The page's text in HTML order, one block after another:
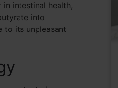
intestinal health,
into
to its unpleasant